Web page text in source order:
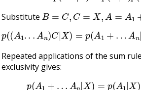
SubstituteB= C= X, A1 +… n
p( ..A n)C|X =p(A 1 … |X
Repeated applications of the sum
exclusivity gives:
p A A n |X =p(A 1 |X)+